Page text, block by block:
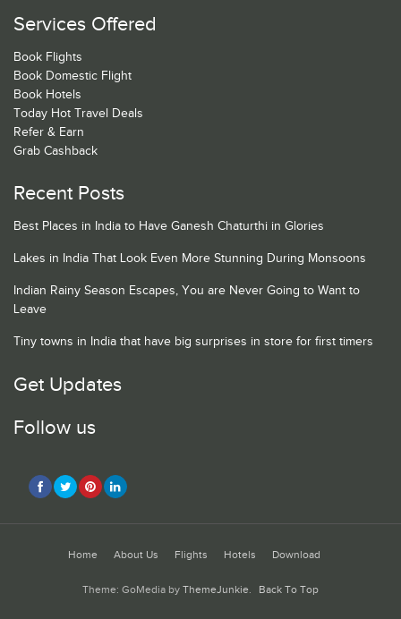
Services Offered
Book Flights
Book Domestic Flight
Book Hotels
Today Hot Travel Deals
Refer & Earn
Grab Cashback
Recent Posts
Best Places in India to Have Ganesh Chaturthi in Glories
Lakes in India That Look Even More Stunning During Monsoons
Indian Rainy Season Escapes, You are Never Going to Want to
Leave
Tiny towns in India that have big surprises in store for first timers
Get Updates
Follow us
Home About Us Flights Hotels Download
Theme: GoMedia by ThemeJunkie. Back To Top